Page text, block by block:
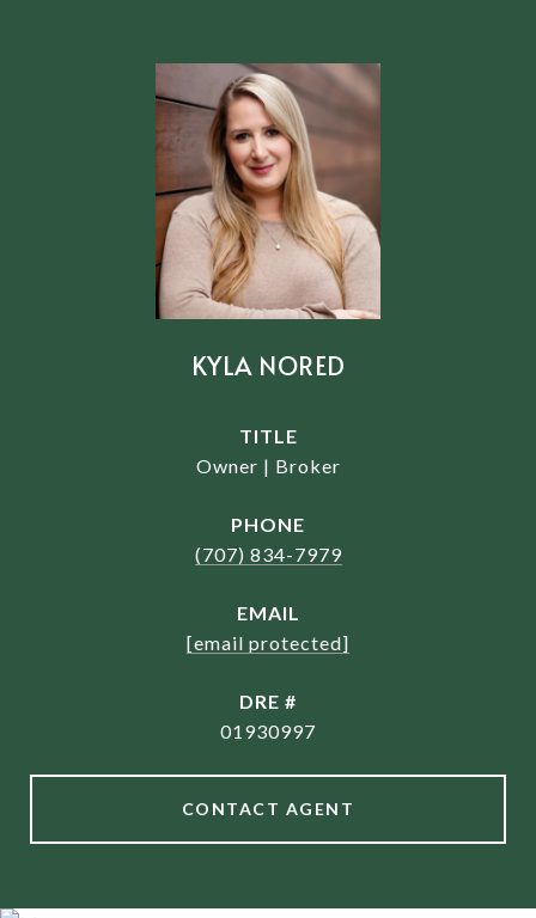
KYLA NORED
TITLE
Owner | Broker
PHONE
(707) 834-7979
EMAIL
[email protected]
DRE #
01930997
CONTACT AGENT